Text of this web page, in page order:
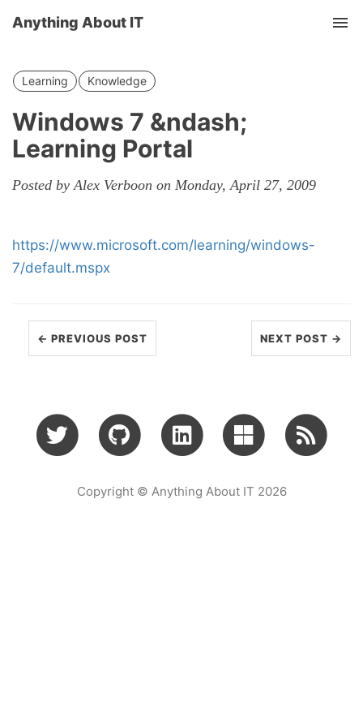
Anything About IT
Learning Knowledge
Windows 7 &ndash;
Learning Portal
Posted by Alex Verboon on Monday, April 27, 2009
https://www.microsoft.com/learning/windows-
7/default.mspx
← PREVIOUS POST NEXT POST →
Copyright © Anything About IT 2026